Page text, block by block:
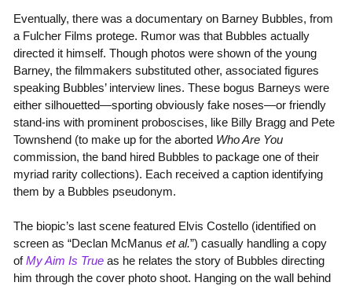
Eventually, there was a documentary on Barney Bubbles, from
a Fulcher Films protege. Rumor was that Bubbles actually
directed it himself. Though photos were shown of the young
Barney, the filmmakers substituted other, associated figures
speaking Bubbles’ interview lines. These bogus Barneys were
either silhouetted—sporting obviously fake noses—or friendly
stand-ins with prominent proboscises, like Billy Bragg and Pete
Townshend (to make up for the aborted Who Are You
commission, the band hired Bubbles to package one of their
myriad rarity collections). Each received a caption identifying
them by a Bubbles pseudonym.
The biopic’s last scene featured Elvis Costello (identified on
screen as “Declan McManus et al.”) casually handling a copy
of My Aim Is Trueas he relates the story of Bubbles directing
him through the cover photo shoot. Hanging on the wall behind